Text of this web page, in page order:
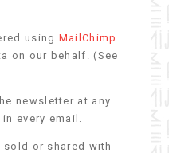
using MailChimp
on our behalf. (See
newsletter at any
every email.
or shared with